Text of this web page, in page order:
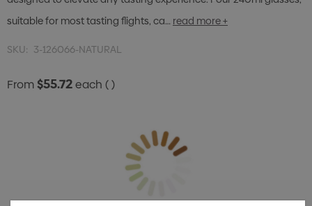
suitable for most tasting flights, ca… read more +
SKU: 3-126066-NATURAL
From$55.72each ( )